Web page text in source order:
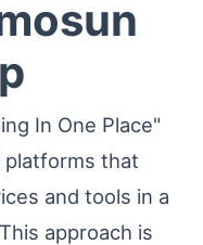
In One Place"
that
and tools in a
approach is